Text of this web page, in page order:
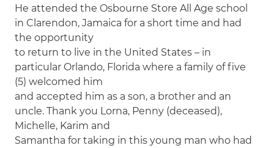
He attended the Osbourne Store All Age school
in Clarendon, Jamaica for a short time and had
the opportunity
to return to live in the United States – in
particular Orlando, Florida where a family of five
(5) welcomed him
and accepted him as a son, a brother and an
uncle. Thank you Lorna, Penny (deceased),
Michelle, Karim and
Samantha for taking in this young man who had